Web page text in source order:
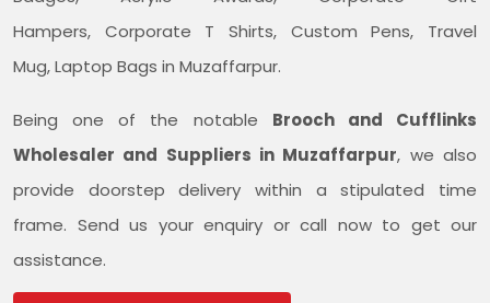
Hampers, Corporate T Shirts, Custom Pens, Travel
Mug, Laptop Bags in Muzaffarpur.
Being one of the notable Brooch and Cufflinks
Wholesaler and Suppliers in Muzaffarpur, we also
provide doorstep delivery within a stipulated time
frame. Send us your enquiry or call now to get our
assistance.